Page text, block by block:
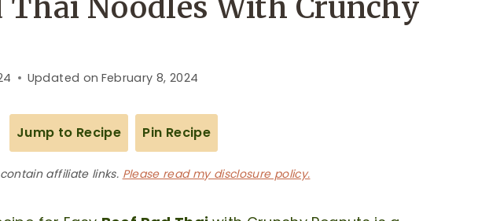
Thai Noodles With Crunchy
Updated on February 8, 2024
Jump to Recipe Pin Recipe
affiliate links. Please read my disclosure policy.